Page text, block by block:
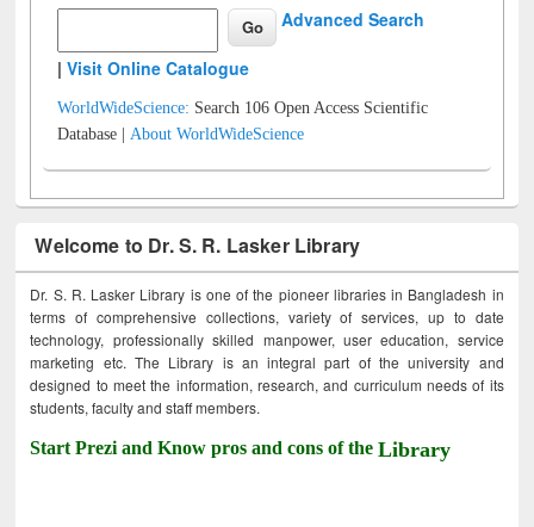
Advanced Search
|Visit Online Catalogue
WorldWideScience: Search 106 Open Access Scientific
Database |About WorldWideScience
Welcome to Dr. S. R. Lasker Library
Dr. S. R. Lasker Library is one of the pioneer libraries in Bangladesh in
terms of comprehensive collections, variety of services, up to date
technology, professionally skilled manpower, user education, service
marketing etc. The Library is an integral part of the university and
designed to meet the information, research, and curriculum needs of its
students, faculty and staff members.
Start Prezi and Know pros and cons of theLibrary